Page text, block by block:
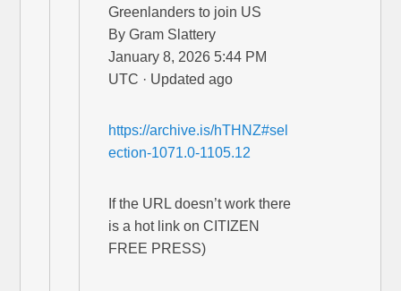
Greenlanders to join US
By Gram Slattery
January 8, 2026 5:44 PM
UTC · Updated ago
https://archive.is/hTHNZ#sel
ection-1071.0-1105.12
If the URL doesn’t work there
is a hot link on CITIZEN
FREE PRESS)